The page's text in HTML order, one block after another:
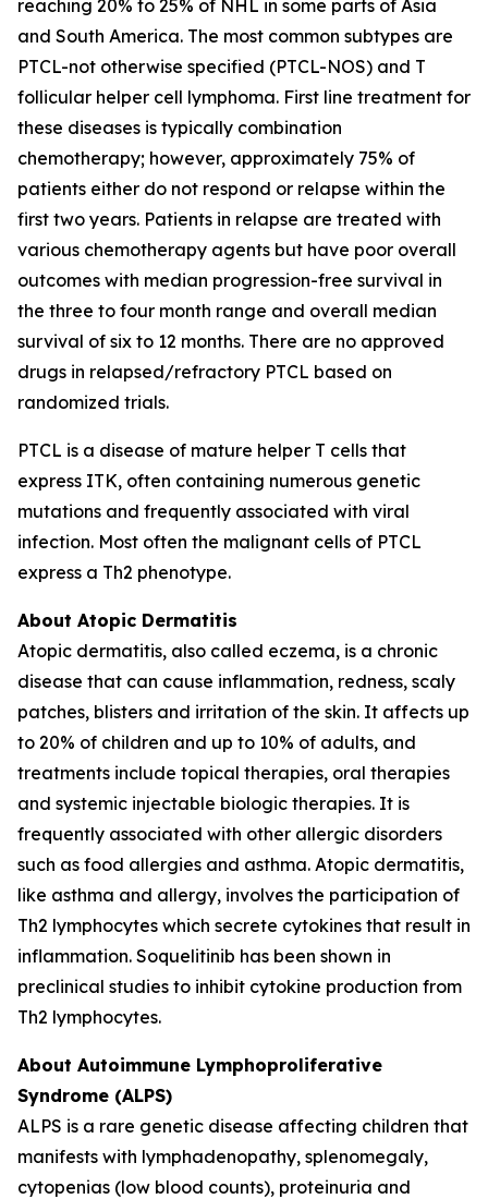
reaching 20% to 25% of NHL in some parts of Asia
and South America. The most common subtypes are
PTCL-not otherwise specified (PTCL-NOS) and T
follicular helper cell lymphoma. First line treatment for
these diseases is typically combination
chemotherapy; however, approximately 75% of
patients either do not respond or relapse within the
first two years. Patients in relapse are treated with
various chemotherapy agents but have poor overall
outcomes with median progression-free survival in
the three to four month range and overall median
survival of six to 12 months. There are no approved
drugs in relapsed/refractory PTCL based on
randomized trials.
PTCL is a disease of mature helper T cells that
express ITK, often containing numerous genetic
mutations and frequently associated with viral
infection. Most often the malignant cells of PTCL
express a Th2 phenotype.
About Atopic Dermatitis
Atopic dermatitis, also called eczema, is a chronic
disease that can cause inflammation, redness, scaly
patches, blisters and irritation of the skin. It affects up
to 20% of children and up to 10% of adults, and
treatments include topical therapies, oral therapies
and systemic injectable biologic therapies. It is
frequently associated with other allergic disorders
such as food allergies and asthma. Atopic dermatitis,
like asthma and allergy, involves the participation of
Th2 lymphocytes which secrete cytokines that result in
inflammation. Soquelitinib has been shown in
preclinical studies to inhibit cytokine production from
Th2 lymphocytes.
About Autoimmune Lymphoproliferative
Syndrome (ALPS)
ALPS is a rare genetic disease affecting children that
manifests with lymphadenopathy, splenomegaly,
cytopenias (low blood counts), proteinuria and